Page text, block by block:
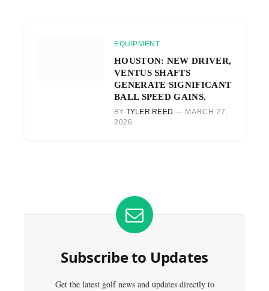
EQUIPMENT
HOUSTON: NEW DRIVER,
VENTUS SHAFTS
GENERATE SIGNIFICANT
BALL SPEED GAINS.
BY TYLER REED
MARCH 27,
2026
Subscribe to Updates
Get the latest golf news and updates directly to